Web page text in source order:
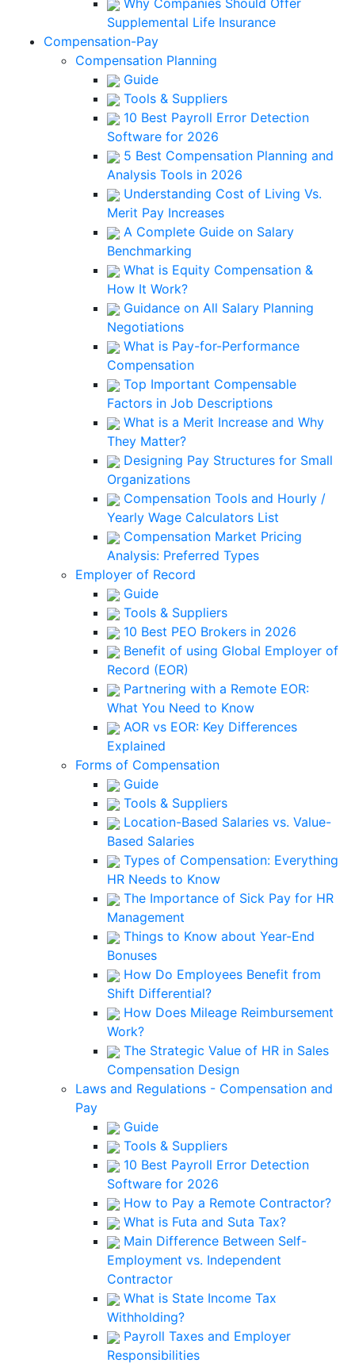
Why Companies Should Offer
Supplemental Life Insurance
Compensation-Pay
Compensation Planning
Guide
Tools & Suppliers
10 Best Payroll Error Detection
Software for 2026
5 Best Compensation Planning and
Analysis Tools in 2026
Understanding Cost of Living Vs.
Merit Pay Increases
A Complete Guide on Salary
Benchmarking
What is Equity Compensation &
How It Work?
Guidance on All Salary Planning
Negotiations
What is Pay-for-Performance
Compensation
Top Important Compensable
Factors in Job Descriptions
What is a Merit Increase and Why
They Matter?
Designing Pay Structures for Small
Organizations
Compensation Tools and Hourly /
Yearly Wage Calculators List
Compensation Market Pricing
Analysis: Preferred Types
Employer of Record
Guide
Tools & Suppliers
10 Best PEO Brokers in 2026
Benefit of using Global Employer of
Record (EOR)
Partnering with a Remote EOR:
What You Need to Know
AOR vs EOR: Key Differences
Explained
Forms of Compensation
Guide
Tools & Suppliers
Location-Based Salaries vs. Value-
Based Salaries
Types of Compensation: Everything
HR Needs to Know
The Importance of Sick Pay for HR
Management
Things to Know about Year-End
Bonuses
How Do Employees Benefit from
Shift Differential?
How Does Mileage Reimbursement
Work?
The Strategic Value of HR in Sales
Compensation Design
Laws and Regulations - Compensation and
Pay
Guide
Tools & Suppliers
10 Best Payroll Error Detection
Software for 2026
How to Pay a Remote Contractor?
What is Futa and Suta Tax?
Main Difference Between Self-
Employment vs. Independent
Contractor
What is State Income Tax
Withholding?
Payroll Taxes and Employer
Responsibilities